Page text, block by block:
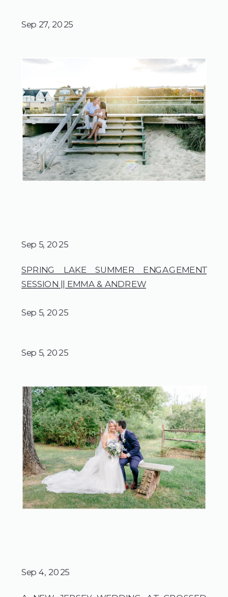
Sep 27, 2025
Sep 5, 2025
SPRING LAKE SUMMER ENGAGEMENT
SESSION || EMMA & ANDREW
Sep 5, 2025
Sep 5, 2025
Sep 4, 2025